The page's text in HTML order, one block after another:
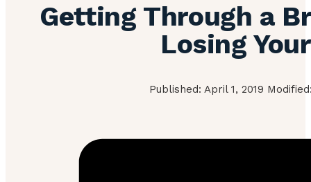
Getting Through a
Losing
Published: April 1, 2019